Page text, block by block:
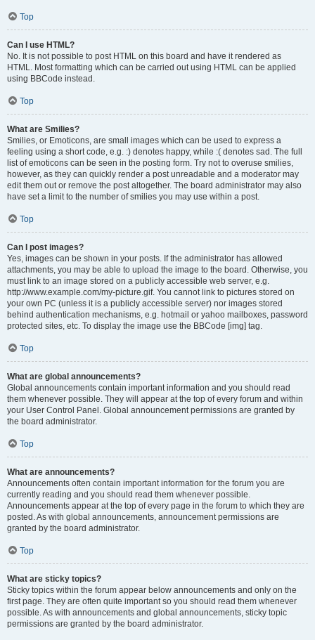
Top
Can I use HTML?
No. It is not possible to post HTML on this board and have it rendered as
HTML. Most formatting which can be carried out using HTML can be applied
using BBCode instead.
Top
What are Smilies?
Smilies, or Emoticons, are small images which can be used to express a
feeling using a short code, e.g. :) denotes happy, while :( denotes sad. The full
list of emoticons can be seen in the posting form. Try not to overuse smilies,
however, as they can quickly render a post unreadable and a moderator may
edit them out or remove the post altogether. The board administrator may also
have set a limit to the number of smilies you may use within a post.
Top
Can I post images?
Yes, images can be shown in your posts. If the administrator has allowed
attachments, you may be able to upload the image to the board. Otherwise, you
must link to an image stored on a publicly accessible web server, e.g.
http://www.example.com/my-picture.gif. You cannot link to pictures stored on
your own PC (unless it is a publicly accessible server) nor images stored
behind authentication mechanisms, e.g. hotmail or yahoo mailboxes, password
protected sites, etc. To display the image use the BBCode [img] tag.
Top
What are global announcements?
Global announcements contain important information and you should read
them whenever possible. They will appear at the top of every forum and within
your User Control Panel. Global announcement permissions are granted by
the board administrator.
Top
What are announcements?
Announcements often contain important information for the forum you are
currently reading and you should read them whenever possible.
Announcements appear at the top of every page in the forum to which they are
posted. As with global announcements, announcement permissions are
granted by the board administrator.
Top
What are sticky topics?
Sticky topics within the forum appear below announcements and only on the
first page. They are often quite important so you should read them whenever
possible. As with announcements and global announcements, sticky topic
permissions are granted by the board administrator.